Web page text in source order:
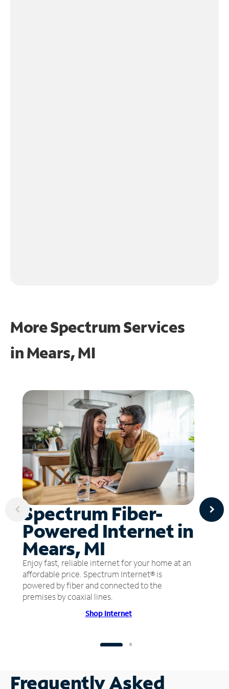
More Spectrum Services
inMears, MI
Spectrum Fiber-
Powered Internet in
Mears, MI
Enjoy fast, reliable internet for your home at an
affordable price. Spectrum Internet® is
powered by fiber and connected to the
premises by coaxial lines.
Shop Internet
Frequently Asked